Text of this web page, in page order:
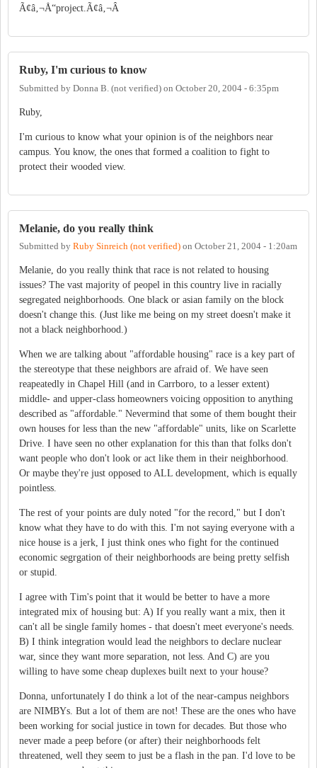
Ã¢â‚¬Å“project.Ã¢â‚¬Â
Ruby, I'm curious to know
Submitted by Donna B. (not verified) on October 20, 2004 - 6:35pm
Ruby,
I'm curious to know what your opinion is of the neighbors near
campus. You know, the ones that formed a coalition to fight to
protect their wooded view.
Melanie, do you really think
Submitted by Ruby Sinreich (not verified) on October 21, 2004 - 1:20am
Melanie, do you really think that race is not related to housing
issues? The vast majority of peopel in this country live in racially
segregated neighborhoods. One black or asian family on the block
doesn't change this. (Just like me being on my street doesn't make it
not a black neighborhood.)
When we are talking about "affordable housing" race is a key part of
the stereotype that these neighbors are afraid of. We have seen
reapeatedly in Chapel Hill (and in Carrboro, to a lesser extent)
middle- and upper-class homeowners voicing opposition to anything
described as "affordable." Nevermind that some of them bought their
own houses for less than the new "affordable" units, like on Scarlette
Drive. I have seen no other explanation for this than that folks don't
want people who don't look or act like them in their neighborhood.
Or maybe they're just opposed to ALL development, which is equally
pointless.
The rest of your points are duly noted "for the record," but I don't
know what they have to do with this. I'm not saying everyone with a
nice house is a jerk, I just think ones who fight for the continued
economic segrgation of their neighborhoods are being pretty selfish
or stupid.
I agree with Tim's point that it would be better to have a more
integrated mix of housing but: A) If you really want a mix, then it
can't all be single family homes - that doesn't meet everyone's needs.
B) I think integration would lead the neighbors to declare nuclear
war, since they want more separation, not less. And C) are you
willing to have some cheap duplexes built next to your house?
Donna, unfortunately I do think a lot of the near-campus neighbors
are NIMBYs. But a lot of them are not! These are the ones who have
been working for social justice in town for decades. But those who
never made a peep before (or after) their neighborhoods felt
threatened, well they seem to just be a flash in the pan. I'd love to be